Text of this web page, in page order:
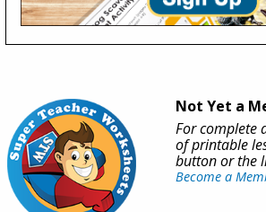
Not Yet a
For complete
of printable
button or the
Become a